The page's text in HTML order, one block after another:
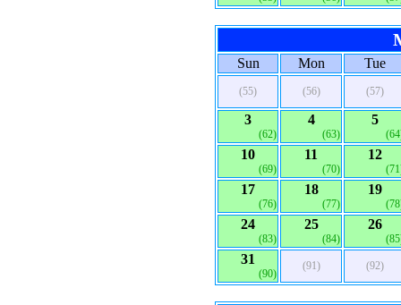
Sun Mon Tue
(55) (56) (57)
3
(62)
4
(63)
5
10
(69)
11
(70)
12
17
(76)
18
(77)
19
24
(83)
25
(84)
26
31
(90)
(91) (92)